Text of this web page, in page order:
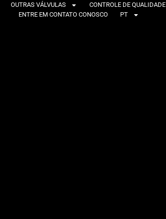
OUTRAS VÁLVULAS CONTROLE DE QUALIDADE
ENTRE EM CONTATO CONOSCO
PT